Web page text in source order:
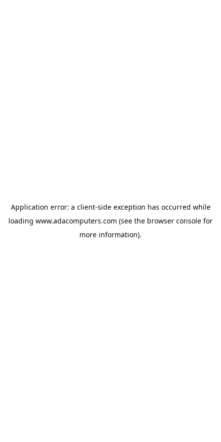
Application error: a client-side exception has occurred while
loading www.adacomputers.com (see the browser console for
more information).